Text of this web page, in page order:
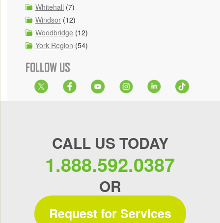
Whitehall (7)
Windsor (12)
Woodbridge (12)
York Region (54)
FOLLOW US
CALL US TODAY
1.888.592.0387
OR
Request for Services